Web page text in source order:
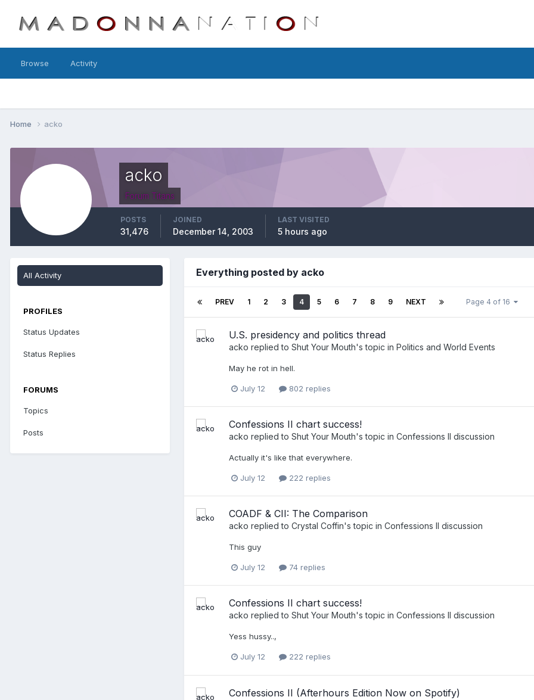
Browse Activity
Home acko
acko
Forum Titans
POSTS
31,476
JOINED
December 14, 2003
LAST VISITED
5 hours ago
All Activity
PROFILES
Status Updates
Status Replies
FORUMS
Topics
Posts
Everything posted by acko
PREV 1 2 3 4 5 6 7 8 9 NEXT Page 4 of 16
U.S. presidency and politics thread
acko replied to Shut Your Mouth's topic in Politics and World Events
May he rot in hell.
July 12 802 replies
Confessions II chart success!
acko replied to Shut Your Mouth's topic in Confessions II discussion
Actually it's like that everywhere.
July 12 222 replies
COADF & CII: The Comparison
acko replied to Crystal Coffin's topic in Confessions II discussion
This guy
July 12 74 replies
Confessions II chart success!
acko replied to Shut Your Mouth's topic in Confessions II discussion
Yess hussy..,
July 12 222 replies
Confessions II (Afterhours Edition Now on Spotify)